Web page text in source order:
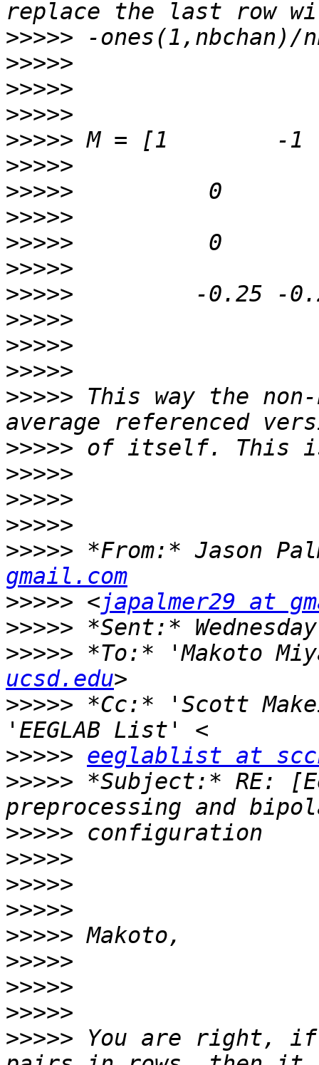
>>>>>
>>>>>
>>>>>
>>>>>
>>>>>
>>>>>
>>>>>
>>>>>
>>>>>
>>>>>
>>>>>
>>>>>
>>>>>
>>>>>
>>>>> This way the
>>>>>
>>>>>
>>>>>
>>>>>
>>>>> *From:* Jason
gmail.com
>>>>> <japalmer29 at
>>>>>
>>>>> *To:* 'Makoto
ucsd.edu
>>>>> *Cc:* 'Scott
>>>>> eeglablist at
>>>>> *Subject:* RE:
>>>>>
>>>>>
>>>>>
>>>>>
>>>>>
>>>>>
>>>>>
>>>>>
>>>>> You are right, if